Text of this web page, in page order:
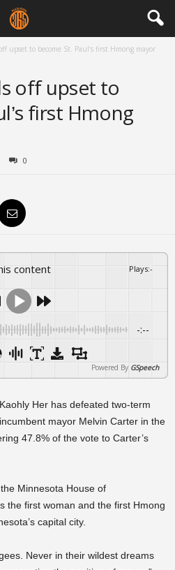
upset to become St. Paul’s first Hmong mayor
off upset to
first Hmong
0
content Plays:-
-:--
Powered By GSpeech
Kaohly Her has defeated two-term
incumbent mayor Melvin Carter in the
47.8% of the vote to Carter’s
Minnesota House of
the first woman and the first Hmong
capital city.
Never in their wildest dreams